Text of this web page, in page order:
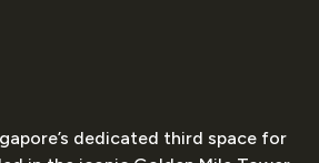
dedicated third space for